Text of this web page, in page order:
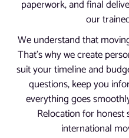
paperwork, and final
our
We understand that
That’s why we create
suit your timeline and
questions, keep you
everything goes
Relocation for honest
international